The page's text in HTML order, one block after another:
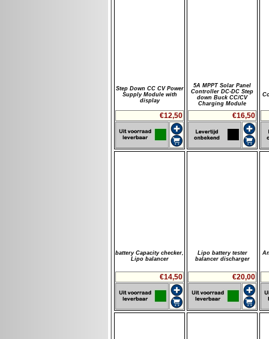
Step Down CC CV Power
Supply Module with
display
€12,50
5A MPPT Solar Panel
Controller DC-DC Step
down Buck CC/CV
Charging Module
€16,50
battery Capacity checker,
Lipo balancer
€14,50
Lipo battery tester
balancer discharger
€20,00